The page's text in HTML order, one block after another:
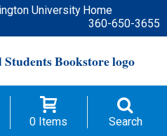
360-650-3655
0 Items Search